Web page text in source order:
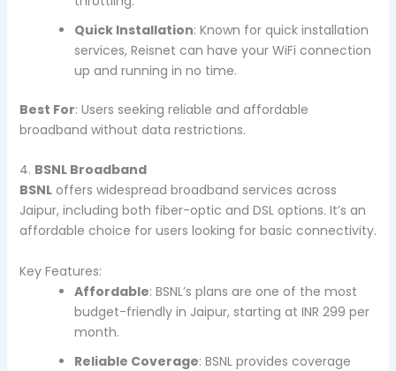
Quick Installation: Known for quick installation
services, Reisnet can have your WiFi connection
up and running in no time.
Best For: Users seeking reliable and affordable
broadband without data restrictions.
4. BSNL Broadband
BSNLoffers widespread broadband services across
Jaipur, including both fiber-optic and DSL options. It’s an
affordable choice for users looking for basic connectivity.
Key Features:
Affordable: BSNL’s plans are one of the most
budget-friendly in Jaipur, starting at INR 299 per
month.
Reliable Coverage: BSNL provides coverage